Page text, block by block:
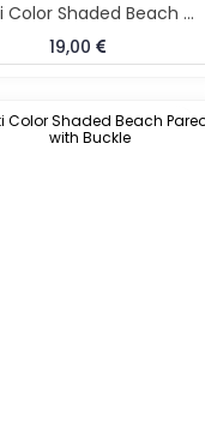
Multi Color Shaded Beach Pareo With Buckle
19,00